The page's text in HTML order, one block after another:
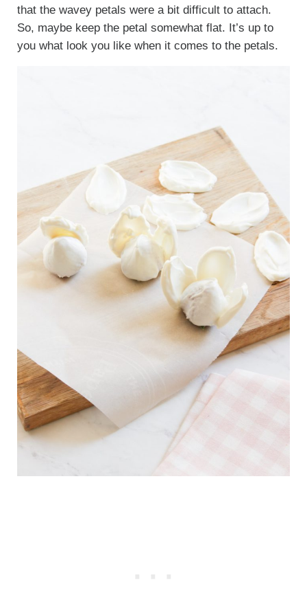
that the wavey petals were a bit difficult to attach.
So, maybe keep the petal somewhat flat. It’s up to
you what look you like when it comes to the petals.